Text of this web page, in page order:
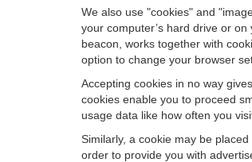
We also use "cookies" and
your computer’s hard drive or
beacon, works together with
option to change your browser
Accepting cookies in no way
cookies enable you to proceed
usage data like how often you
Similarly, a cookie may be
order to provide you with